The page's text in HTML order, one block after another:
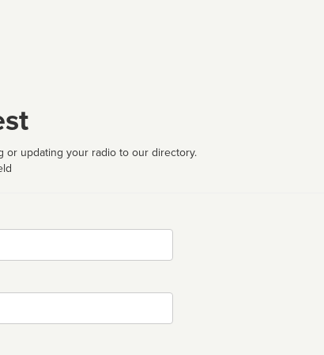
or updating your radio to our directory.